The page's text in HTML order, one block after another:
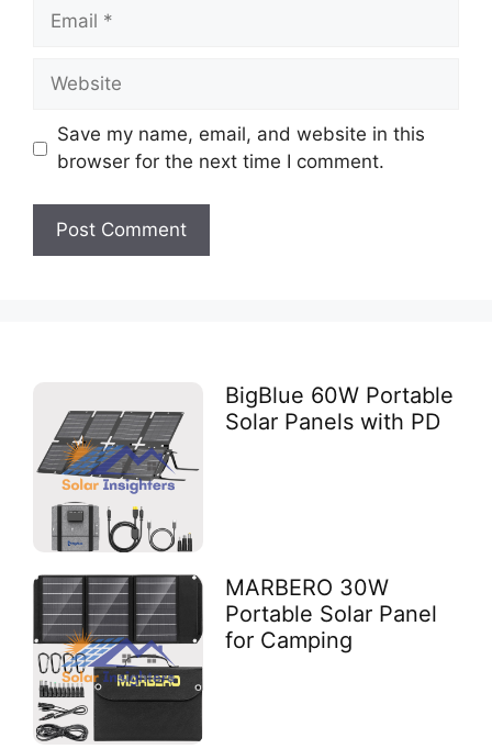
Save my name, email, and website in this
browser for the next time I comment.
BigBlue 60W Portable
Solar Panels with PD
MARBERO 30W
Portable Solar Panel
for Camping